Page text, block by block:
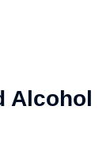
Alcohol